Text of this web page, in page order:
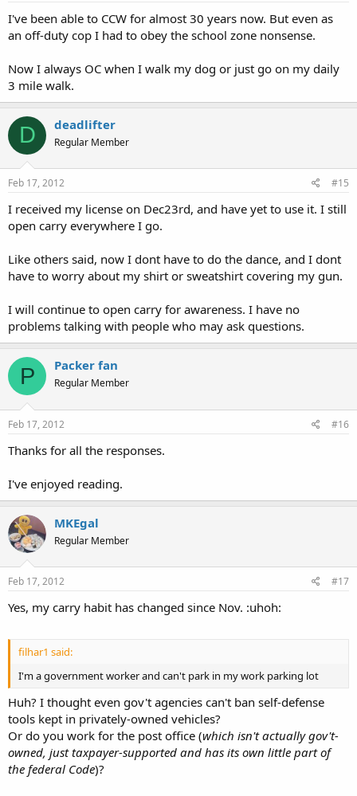
I've been able to CCW for almost 30 years now. But even as
an off-duty cop I had to obey the school zone nonsense.
Now I always OC when I walk my dog or just go on my daily
3 mile walk.
D deadlifter
Regular Member
Feb 17, 2012 #15
I received my license on Dec23rd, and have yet to use it. I still
open carry everywhere I go.
Like others said, now I dont have to do the dance, and I dont
have to worry about my shirt or sweatshirt covering my gun.
I will continue to open carry for awareness. I have no
problems talking with people who may ask questions.
P Packer fan
Regular Member
Feb 17, 2012 #16
Thanks for all the responses.
I've enjoyed reading.
MKEgal
Regular Member
Feb 17, 2012 #17
Yes, my carry habit has changed since Nov. :uhoh:
filhar1 said:
I'm a government worker and can't park in my work parking lot
Huh? I thought even gov't agencies can't ban self-defense
tools kept in privately-owned vehicles?
Or do you work for the post office (which isn't actually gov't-
owned, just taxpayer-supported and has its own little part of
the federal Code)?